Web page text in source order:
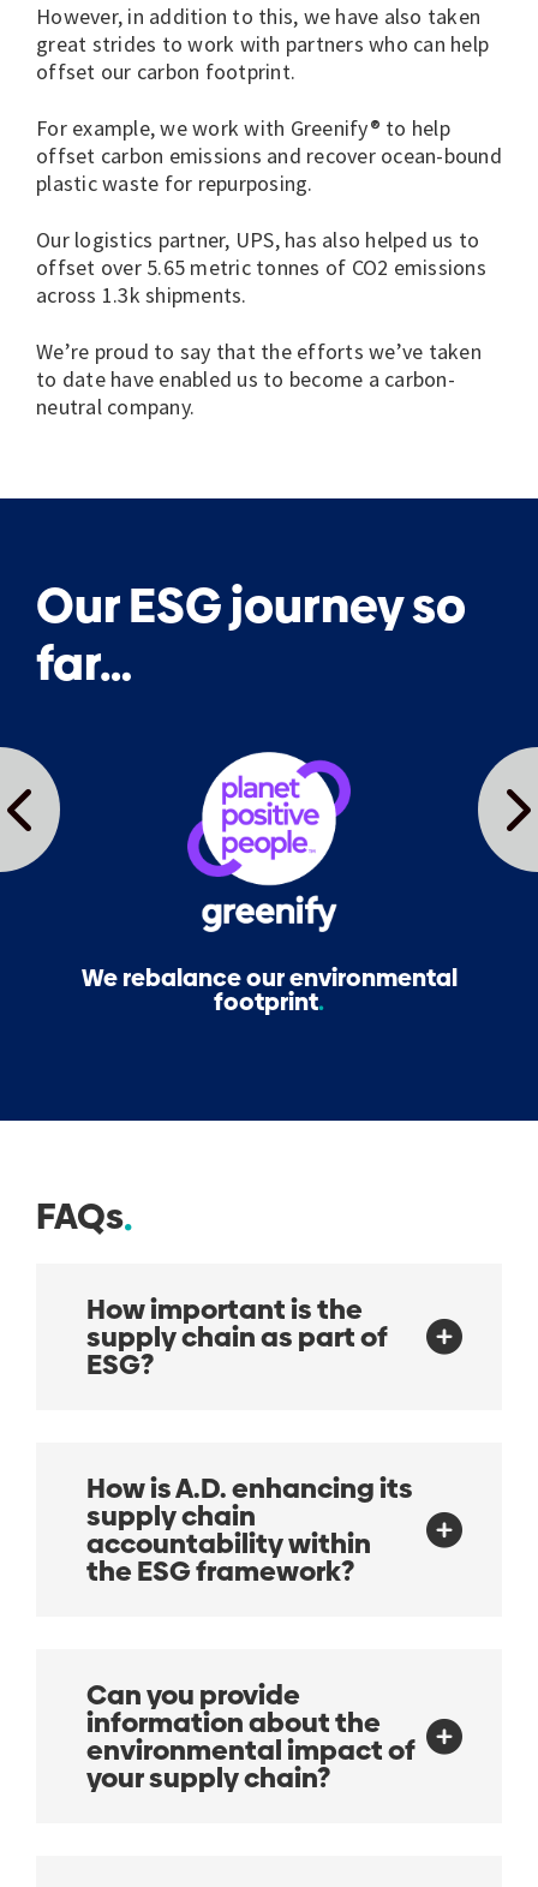
However, in addition to this, we have also taken
great strides to work with partners who can help
offset our carbon footprint.
For example, we work with Greenify® to help
offset carbon emissions and recover ocean-bound
plastic waste for repurposing.
Our logistics partner, UPS, has also helped us to
offset over 5.65 metric tonnes of CO2 emissions
across 1.3k shipments.
We’re proud to say that the efforts we’ve taken
to date have enabled us to become a carbon-
neutral company.
Our ESG journey so
far…
We rebalance our environmental
footprint
FAQs
How important is the
supply chain as part of
ESG?
How is A.D. enhancing its
supply chain
accountability within
the ESG framework?
Can you provide
information about the
environmental impact of
your supply chain?